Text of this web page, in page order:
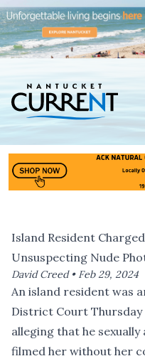
Island Resident
Unsuspecting Nude
David Creed • Feb 29, 2024
An island resident was
District Court Thursday
alleging that he
filmed her without her